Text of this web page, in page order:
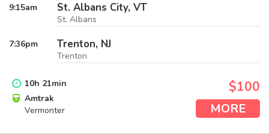
9:15am St. Albans City, VT
St. Albans
7:36pm Trenton, NJ
Trenton
10h 21min
Amtrak
Vermonter
$100
MORE